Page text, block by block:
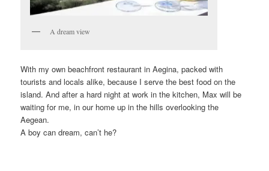
A dream view
With my own beachfront restaurant in Aegina, packed with
tourists and locals alike, because I serve the best food on the
island. And after a hard night at work in the kitchen, Max will be
waiting for me, in our home up in the hills overlooking the
Aegean.
A boy can dream, can’t he?